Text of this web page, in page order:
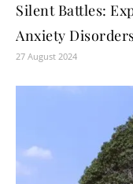
Silent Battles:
Anxiety
27 August 2024